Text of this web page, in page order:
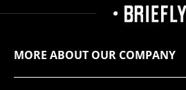
MORE ABOUT OUR COMPANY